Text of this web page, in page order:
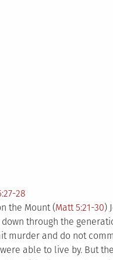
28
the Mount (Matt 5:21-30)
through the
murder and do not
able to live by. But